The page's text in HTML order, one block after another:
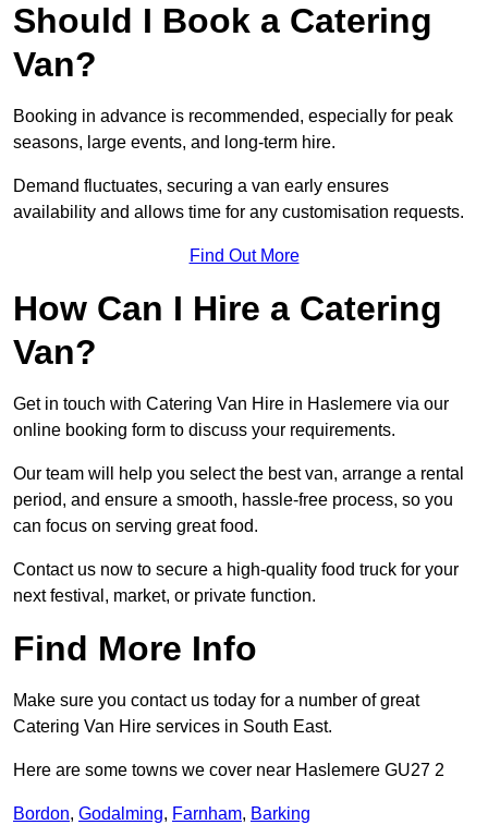
Should I Book a Catering
Van?
Booking in advance is recommended, especially for peak
seasons, large events, and long-term hire.
Demand fluctuates, securing a van early ensures
availability and allows time for any customisation requests.
Find Out More
How Can I Hire a Catering
Van?
Get in touch with Catering Van Hire in Haslemere via our
online booking form to discuss your requirements.
Our team will help you select the best van, arrange a rental
period, and ensure a smooth, hassle-free process, so you
can focus on serving great food.
Contact us now to secure a high-quality food truck for your
next festival, market, or private function.
Find More Info
Make sure you contact us today for a number of great
Catering Van Hire services in South East.
Here are some towns we cover near Haslemere GU27 2
Bordon, Godalming, Farnham, Barking